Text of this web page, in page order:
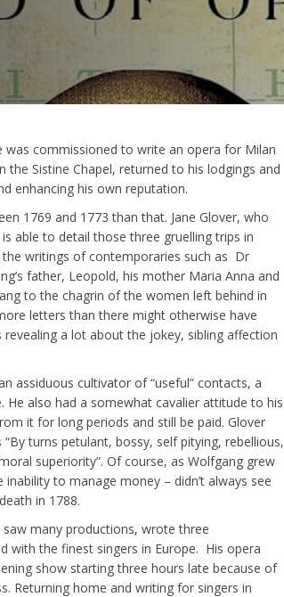
was commissioned to write an opera for Milan
Sistine Chapel, returned to his lodgings and
enhancing his own reputation.
1769 and 1773 than that. Jane Glover, who
able to detail those three gruelling trips in
writings of contemporaries such as Dr
father, Leopold, his mother Maria Anna and
to the chagrin of the women left behind in
letters than there might otherwise have
a lot about the jokey, sibling affection
assiduous cultivator of “useful” contacts, a
also had a somewhat cavalier attitude to his
it for long periods and still be paid. Glover
turns petulant, bossy, self pitying, rebellious,
superiority”. Of course, as Wolfgang grew
to manage money – didn’t always see
in 1788.
many productions, wrote three
with the finest singers in Europe. His opera
show starting three hours late because of
Returning home and writing for singers in